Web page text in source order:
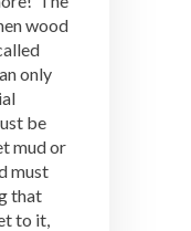
wood
only
be
mud or
must
that
to it,